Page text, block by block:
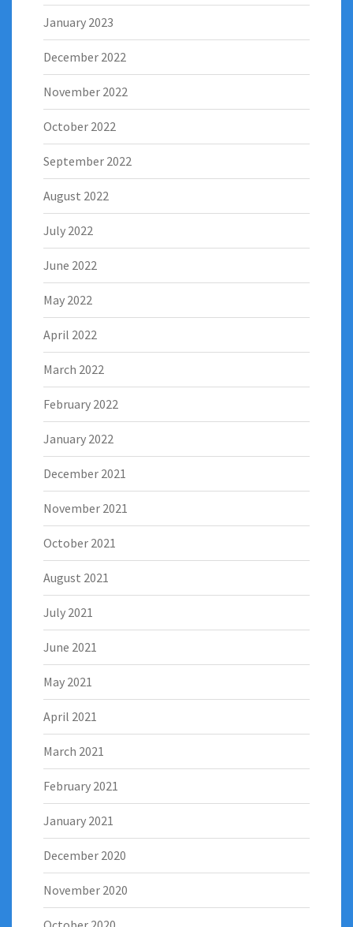
January 2023
December 2022
November 2022
October 2022
September 2022
August 2022
July 2022
June 2022
May 2022
April 2022
March 2022
February 2022
January 2022
December 2021
November 2021
October 2021
August 2021
July 2021
June 2021
May 2021
April 2021
March 2021
February 2021
January 2021
December 2020
November 2020